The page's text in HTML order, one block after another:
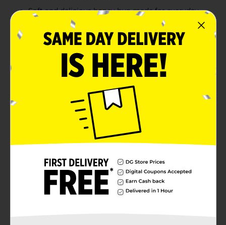
Soft and delicious honey bun made for everyday
snacking, lunches, and quick treats!
Indulgent glazed flavor that pairs perfectly with
any meal, lunchboxes, and snack breaks
Contains egg, milk, soy, wheat; made in a facility
that may also use tree nuts
Product Details
(Individual) Entenmann's Glazed Honey Bun, Pastries,
Entenmann's